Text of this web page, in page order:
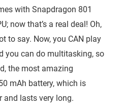
with Snapdragon 801
now that’s a real deal! Oh,
to say. Now, you CAN play
you can do multitasking, so
the most amazing
mAh battery, which is
and lasts very long.